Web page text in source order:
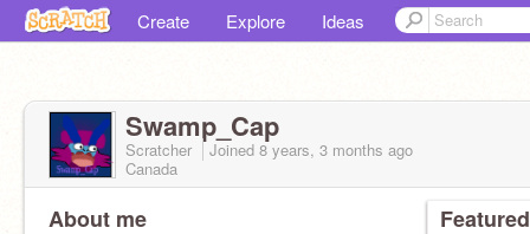
Create Explore Ideas
Swamp_Cap
Scratcher Joined 8 years, 3 months ago
Canada
About me